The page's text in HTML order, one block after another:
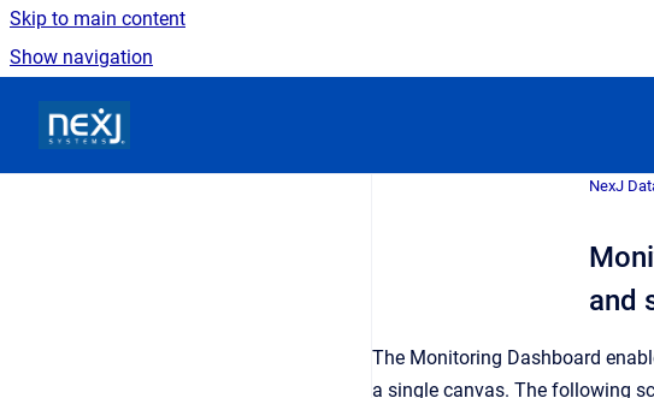
Skip to main content
Show navigation
NexJ
and
The Monitoring Dashboard
a single canvas. The following